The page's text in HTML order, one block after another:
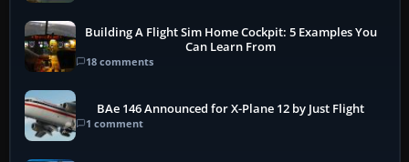
Building A Flight Sim Home Cockpit: 5 Examples You
Can Learn From
18 comments
BAe 146 Announced for X-Plane 12 by Just Flight
1 comment